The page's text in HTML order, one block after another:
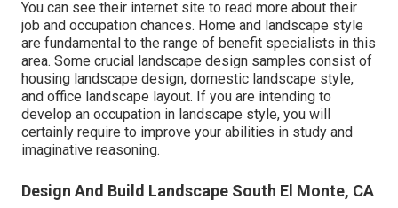
You can see their internet site to read more about their
job and occupation chances. Home and landscape style
are fundamental to the range of benefit specialists in this
area. Some crucial landscape design samples consist of
housing landscape design, domestic landscape style,
and office landscape layout. If you are intending to
develop an occupation in landscape style, you will
certainly require to improve your abilities in study and
imaginative reasoning.
Design And Build Landscape South El Monte, CA